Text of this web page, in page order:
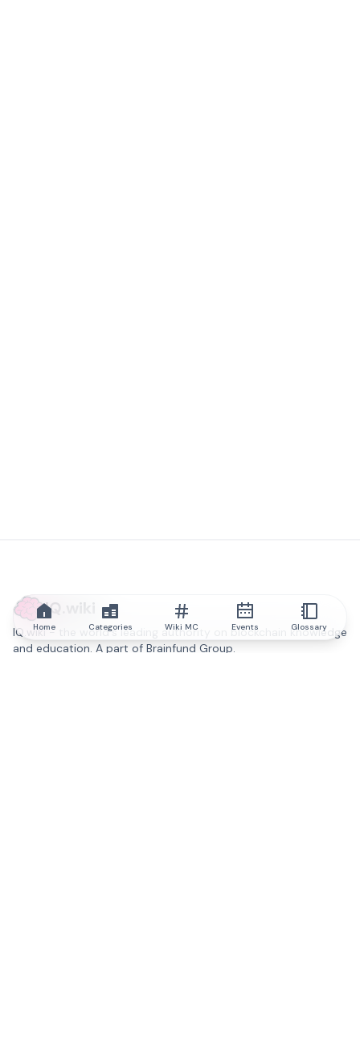
IQ.wiki
IQ.wiki - the world's leading authority on blockchain knowledge
and education. A part of Brainfund Group.
Home Categories Wiki MC Events Glossary